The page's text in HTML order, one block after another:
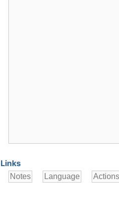
Links